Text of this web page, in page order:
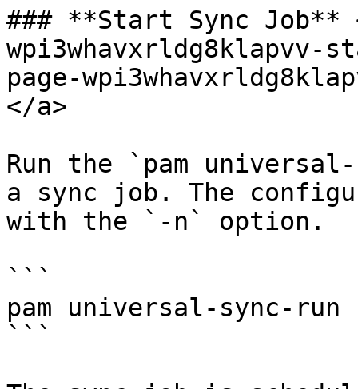
### **Start Sync Job**
page-
</a>
Run the `pam
a sync job. The
with the `-n` option.
```
pam universal-sync-run -
```